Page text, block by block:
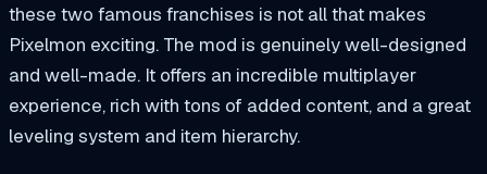
these two famous franchises is not all that makes
Pixelmon exciting. The mod is genuinely well-designed
and well-made. It offers an incredible multiplayer
experience, rich with tons of added content, and a great
leveling system and item hierarchy.